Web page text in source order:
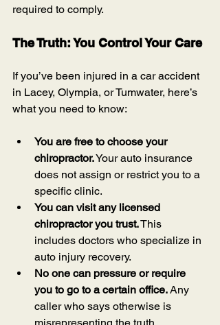
required to comply.
The Truth: You Control Your Care
If you’ve been injured in a car accident
in Lacey, Olympia, or Tumwater, here’s
what you need to know:
You are free to choose your
chiropractor. Your auto insurance
does not assign or restrict you to a
specific clinic.
You can visit any licensed
chiropractor you trust. This
includes doctors who specialize in
auto injury recovery.
No one can pressure or require
you to go to a certain office. Any
caller who says otherwise is